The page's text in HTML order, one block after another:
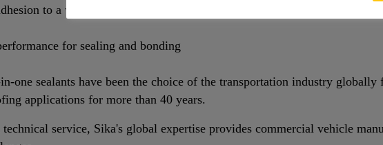
to a wide range of materials
for sealing and bonding
one sealants have been the choice of the transportation industry
applications for more than 40 years.
service, Sika's global expertise provides commercial vehicle